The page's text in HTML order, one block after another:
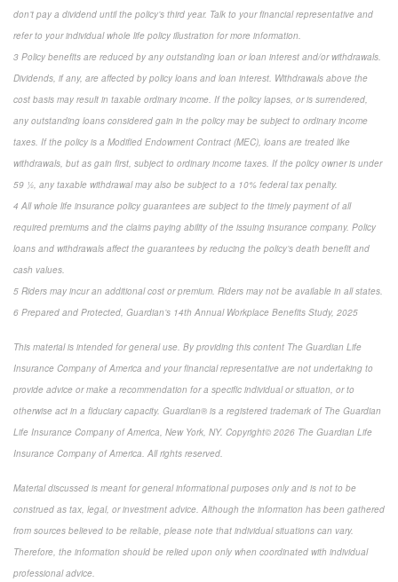
don’t pay a dividend until the policy’s third year. Talk to your financial representative and
refer to your individual whole life policy illustration for more information.
3 Policy benefits are reduced by any outstanding loan or loan interest and/or withdrawals.
Dividends, if any, are affected by policy loans and loan interest. Withdrawals above the
cost basis may result in taxable ordinary income. If the policy lapses, or is surrendered,
any outstanding loans considered gain in the policy may be subject to ordinary income
taxes. If the policy is a Modified Endowment Contract (MEC), loans are treated like
withdrawals, but as gain first, subject to ordinary income taxes. If the policy owner is under
59 ½, any taxable withdrawal may also be subject to a 10% federal tax penalty.
4 All whole life insurance policy guarantees are subject to the timely payment of all
required premiums and the claims paying ability of the issuing insurance company. Policy
loans and withdrawals affect the guarantees by reducing the policy’s death benefit and
cash values.
5 Riders may incur an additional cost or premium. Riders may not be available in all states.
6 Prepared and Protected, Guardian’s 14th Annual Workplace Benefits Study, 2025
This material is intended for general use. By providing this content The Guardian Life
Insurance Company of America and your financial representative are not undertaking to
provide advice or make a recommendation for a specific individual or situation, or to
otherwise act in a fiduciary capacity. Guardian® is a registered trademark of The Guardian
Life Insurance Company of America, New York, NY. Copyright© 2026 The Guardian Life
Insurance Company of America. All rights reserved.
Material discussed is meant for general informational purposes only and is not to be
construed as tax, legal, or investment advice. Although the information has been gathered
from sources believed to be reliable, please note that individual situations can vary.
Therefore, the information should be relied upon only when coordinated with individual
professional advice.